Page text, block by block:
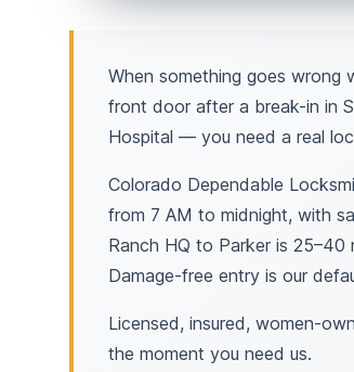
When something goes
front door after a break-in in
Hospital — you need a real
Colorado Dependable
from 7 AM to midnight, with
Ranch HQ to Parker is
Damage-free entry is our
Licensed, insured, women-
the moment you need us.